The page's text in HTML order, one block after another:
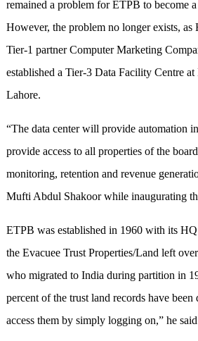
remained a problem for ETPB to become
However, the problem no longer exists, as
Tier-1 partner Computer Marketing
established a Tier-3 Data Facility Centre
Lahore.
“The data center will provide automation
provide access to all properties of the
monitoring, retention and revenue
Mufti Abdul Shakoor while inaugurating
ETPB was established in 1960 with its
the Evacuee Trust Properties/Land left
who migrated to India during partition in
percent of the trust land records have
access them by simply logging on,” he